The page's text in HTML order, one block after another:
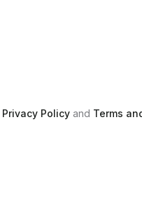
Privacy Policy and Terms